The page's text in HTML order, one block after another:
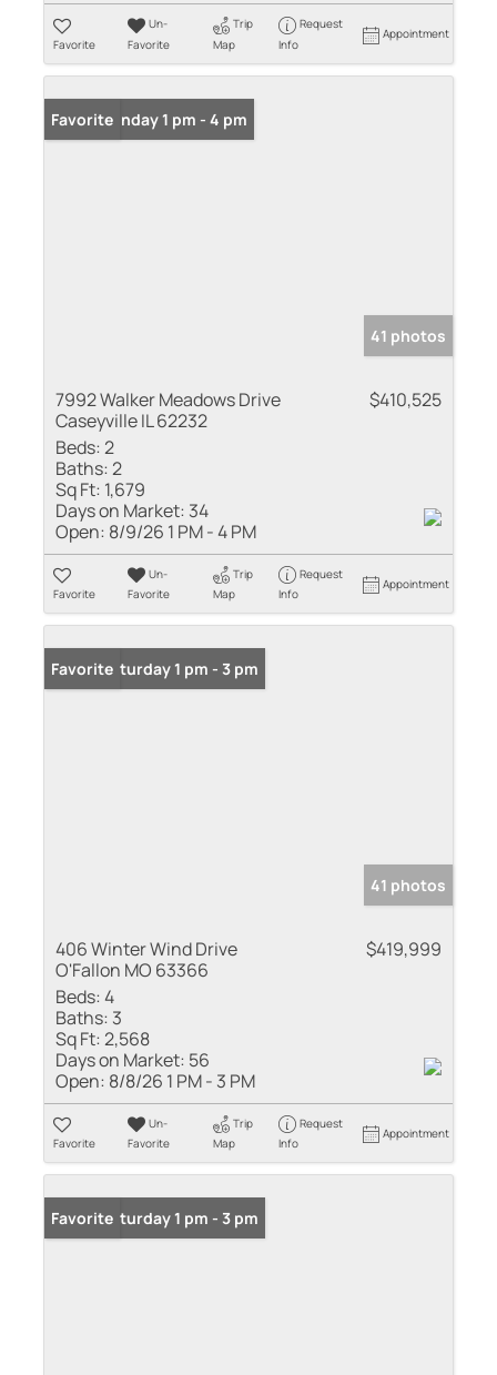
Favorite
Un-
Favorite
Trip
Map
Request
Info
Appointment
Open: Sunday 1 pm - 4 pm
Favorite
41 photos
7992 Walker Meadows Drive
Caseyville IL 62232
$410,525
Beds:2
Baths:2
Sq Ft: 1,679
Days on Market: 34
Open: 8/9/26 1 PM - 4 PM
Favorite
Un-
Favorite
Trip
Map
Request
Info
Appointment
Open: Saturday 1 pm - 3 pm
Favorite
41 photos
406 Winter Wind Drive
O'Fallon MO 63366
$419,999
Beds:4
Baths: 3
Sq Ft:2,568
Days on Market: 56
Open: 8/8/26 1 PM - 3 PM
Favorite
Un-
Favorite
Trip
Map
Request
Info
Appointment
Open: Saturday 1 pm - 3 pm
Favorite